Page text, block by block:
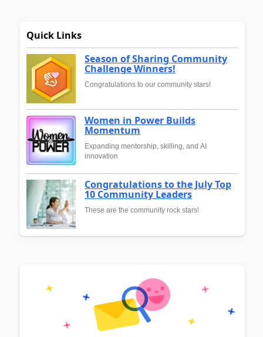
Quick Links
Season of Sharing Community
Challenge Winners!
Congratulations to our community stars!
Women in Power Builds
Momentum
Expanding mentorship, skilling, and AI
innovation
Congratulations to the July Top
10 Community Leaders
These are the community rock stars!